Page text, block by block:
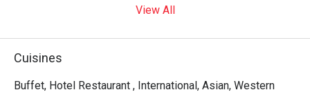
View All
Cuisines
Buffet, Hotel Restaurant , International, Asian, Western